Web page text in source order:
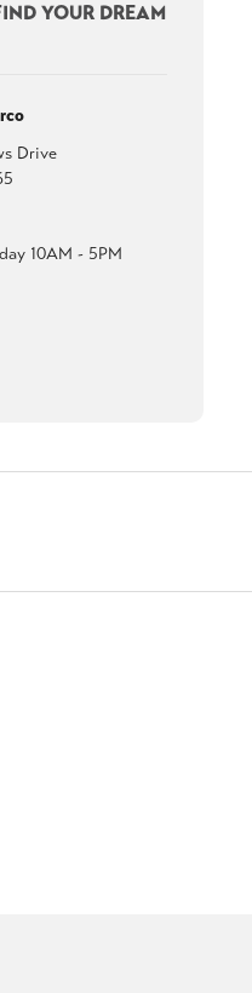
YOUR DREAM
Drive
10AM - 5PM